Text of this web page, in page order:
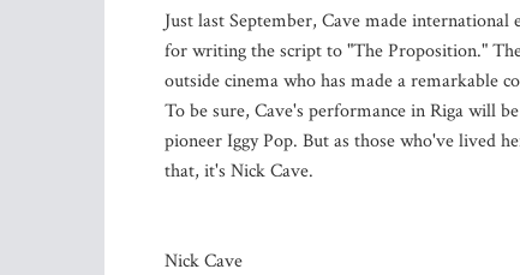
Just last September, Cave made
for writing the script to "The Proposition."
outside cinema who has made a remarkable
To be sure, Cave's performance in Riga will
pioneer Iggy Pop. But as those who've lived
that, it's Nick Cave.
Nick Cave